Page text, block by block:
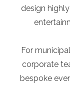
design
For
corporate
bespoke